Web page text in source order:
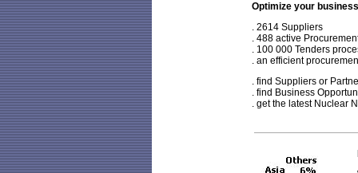
Optimize your business
. 2614 Suppliers
. 488 active
. 100 000 Tenders
. an efficient
. find Suppliers or
. find Business
. get the latest Nuclear